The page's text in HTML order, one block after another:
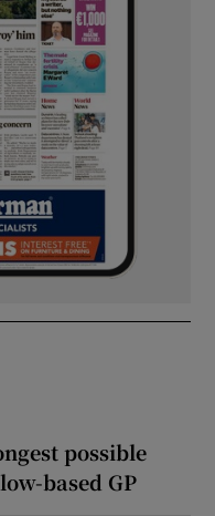
possible
based GP